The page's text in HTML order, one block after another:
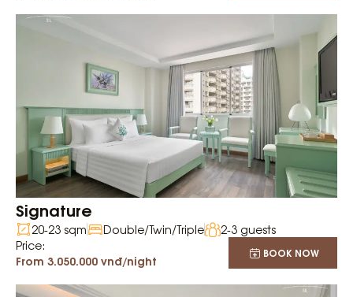
Signature
20-23 sqm Double/Twin/Triple
2-3 guests
Price:
From 3.050.000 vnđ/night BOOK NOW